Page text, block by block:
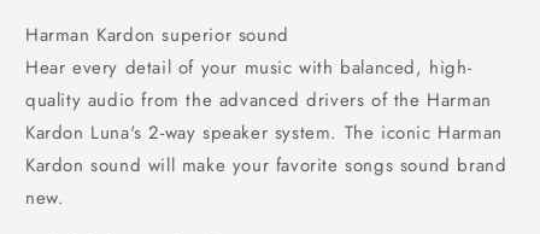
Harman Kardon superior sound
Hear every detail of your music with balanced, high-
quality audio from the advanced drivers of the Harman
Kardon Luna's 2-way speaker system. The iconic Harman
Kardon sound will make your favorite songs sound brand
new.